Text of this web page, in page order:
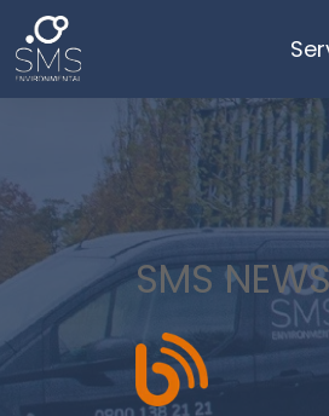
SMS